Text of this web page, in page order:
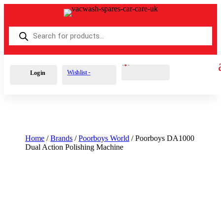
Products
search
Login Wishlist -
Cart 0 £0.00
Home /Brands /Poorboys World / Poorboys DA1000
Dual Action Polishing Machine